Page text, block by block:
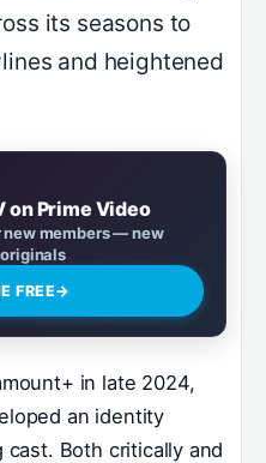
its seasons to
and heightened
on Prime Video
members — new
FREE→
in late 2024,
an identity
Both critically and